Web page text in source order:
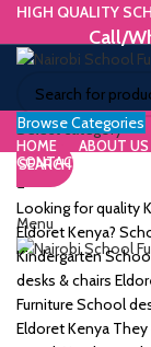
HIGH QUALITY
Call/
Select category
SEARCH
Call/WhatsApp
Menu
Browse Categories
HOME ABOUT US
CONTACT US
WE MAKE
Looking for quality
Eldoret Kenya?
Kindergarten
desks & chairs
Furniture School
Eldoret Kenya
&